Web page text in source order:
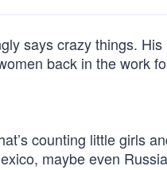
says crazy things.
back in the work
counting little girls
maybe even